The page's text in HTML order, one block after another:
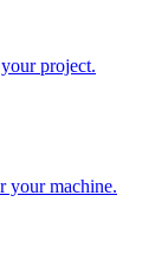
project.
your machine.